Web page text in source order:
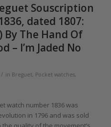
Souscription
dated 1807:
By The Hand Of
– I’m Jaded No
/ in Breguet, Pocket watches,
watch number 1836 was
in 1796 and was sold